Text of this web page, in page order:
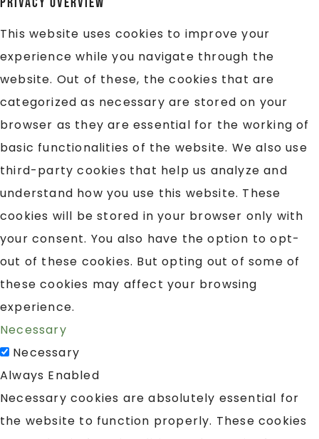
This website uses cookies to improve your
experience while you navigate through the
website. Out of these, the cookies that are
categorized as necessary are stored on your
browser as they are essential for the working of
basic functionalities of the website. We also use
third-party cookies that help us analyze and
understand how you use this website. These
cookies will be stored in your browser only with
your consent. You also have the option to opt-
out of these cookies. But opting out of some of
these cookies may affect your browsing
experience.
Necessary
Necessary
Always Enabled
Necessary cookies are absolutely essential for
the website to function properly. These cookies